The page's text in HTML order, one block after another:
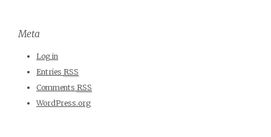
Meta
Log in
Entries RSS
Comments RSS
WordPress.org